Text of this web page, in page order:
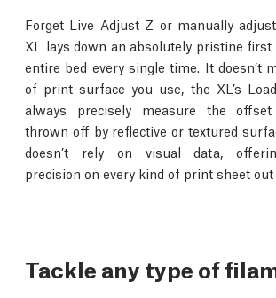
Forget Live Adjust Z or manually
XL lays down an absolutely pristine first
entire bed every single time. It doesn’t
of print surface you use, the XL’s
always precisely measure the
thrown off by reflective or textured
doesn’t rely on visual data,
precision on every kind of print sheet
Tackle any type of